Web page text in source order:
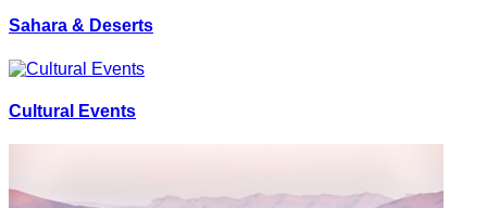
Sahara & Deserts
Cultural Events